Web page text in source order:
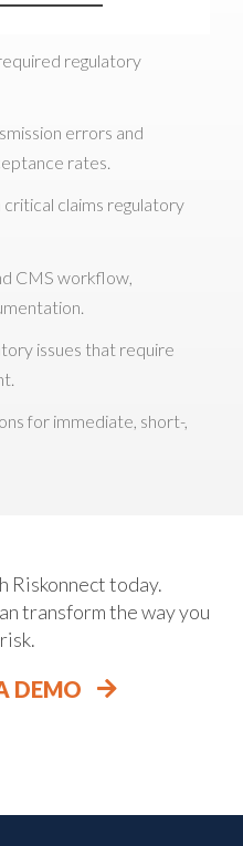
regulatory
errors and
rates.
claims regulatory
CMS workflow,
issues that require
for immediate, short-,
Riskonnect today.
transform the way you
DEMO